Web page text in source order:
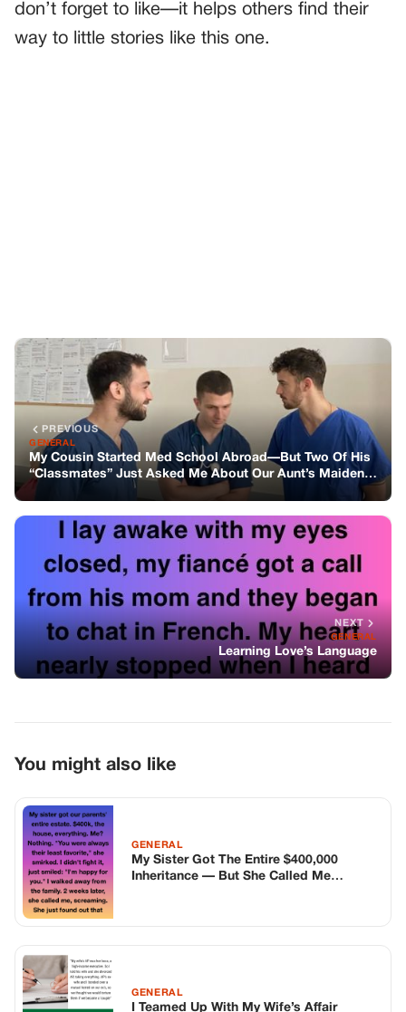
don’t forget to like—it helps others find their
way to little stories like this one.
Learning Love’s Language
You might also like
GENERAL
My Sister Got The Entire $400,000
Inheritance — But She Called Me
Screaming Two Weeks Later
I Teamed Up With My Wife’s Affair